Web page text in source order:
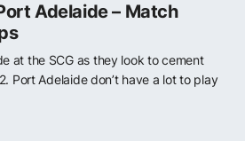
Adelaide – Match
at the SCG as they look to cement
Port Adelaide don’t have a lot to play